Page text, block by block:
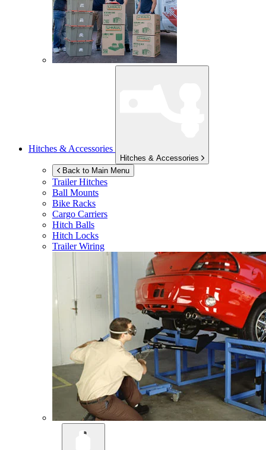
Hitches & Accessories
Hitches & Accessories
Back to Main Menu
Trailer Hitches
Ball Mounts
Bike Racks
Cargo Carriers
Hitch Balls
Hitch Locks
Trailer Wiring